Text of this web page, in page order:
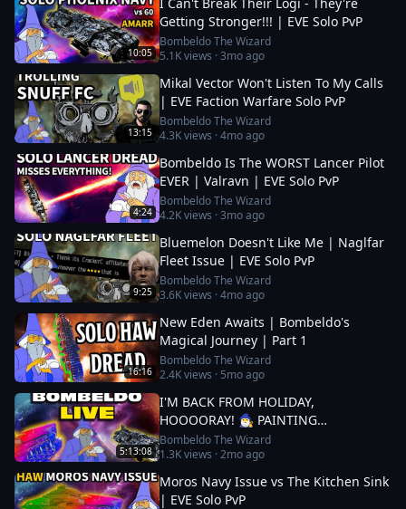
10:05
Getting Stronger!!! | EVE Solo PvP
Bombeldo The Wizard
5.1Kviews ·3mo ago
13:15
Mikal Vector Won't Listen To My Calls
| EVE Faction Warfare Solo PvP
Bombeldo The Wizard
4.3Kviews ·4mo ago
4:24
Bombeldo Is The WORST Lancer Pilot
EVER | Valravn | EVE Solo PvP
Bombeldo The Wizard
4.2Kviews ·3mo ago
9:25
Bluemelon Doesn't Like Me | Naglfar
Fleet Issue | EVE Solo PvP
Bombeldo The Wizard
3.6Kviews ·4mo ago
16:16
New Eden Awaits | Bombeldo's
Magical Journey | Part 1
Bombeldo The Wizard
2.4Kviews · 5mo ago
5:13:08
I'M BACK FROM HOLIDAY,
HOOOORAY! 🧙‍♂️ PAINTING
COMPETITION?🧙‍♂️ LET'S YEET THOSE
DREADS
Bombeldo The Wizard
1.3Kviews ·2mo ago
Moros Navy Issue vs The Kitchen Sink
| EVE Solo PvP